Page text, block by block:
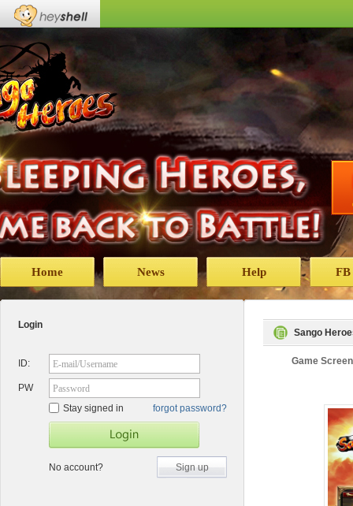
Home News Help FB
Login
ID: E-mail/Username
PW
Password
Stay signed in
forgot password?
No account? Sign up
Sango
Game